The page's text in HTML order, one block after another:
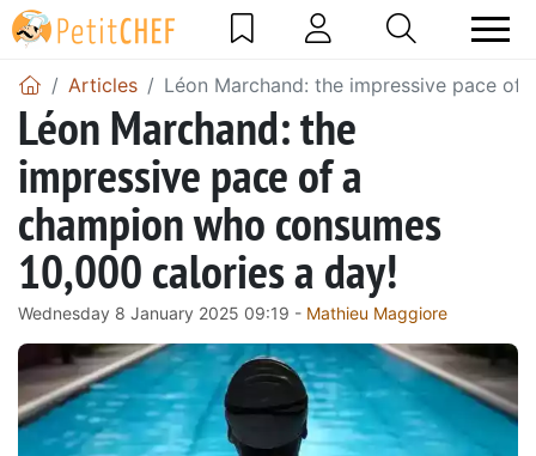
Articles Léon Marchand: the impressive pace of
Léon Marchand: the
impressive pace of a
champion who consumes
10,000 calories a day!
Wednesday 8 January 2025 09:19 - Mathieu Maggiore